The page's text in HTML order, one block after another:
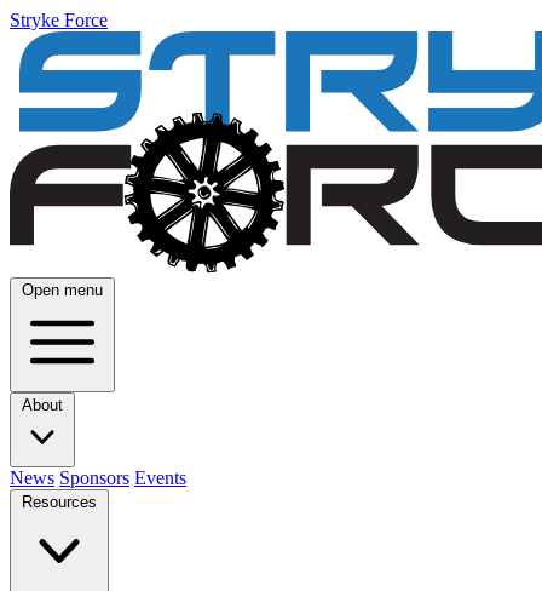
Stryke Force
Open menu
About
News Sponsors Events
Resources